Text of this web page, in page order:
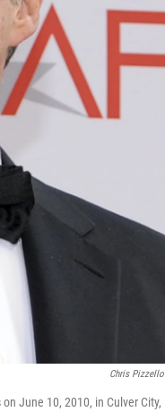
Chris Pizzello
June 10, 2010, in Culver City,